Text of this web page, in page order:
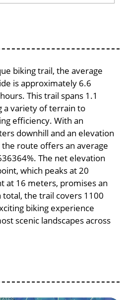
biking trail, the average
is approximately 6.6
This trail spans 1.1
a variety of terrain to
efficiency. With an
downhill and an elevation
route offers an average
The net elevation
which peaks at 20
at 16 meters, promises an
the trail covers 1100
biking experience
scenic landscapes across